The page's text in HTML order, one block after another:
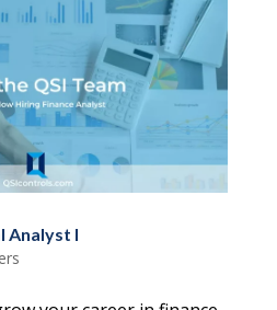
Analyst I